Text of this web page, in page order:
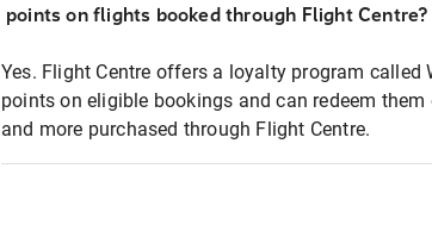
points on flights booked through Flight Centre?
Yes. Flight Centre offers a loyalty program called
points on eligible bookings and can redeem
and more purchased through Flight Centre.